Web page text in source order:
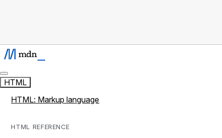
HTML
HTML: Markup language
HTML REFERENCE